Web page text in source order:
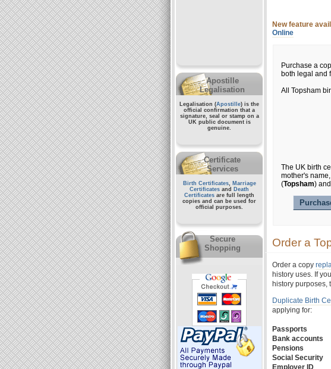
Apostille
Legalisation
Legalisation (Apostille) is the
official confirmation that a
signature, seal or stamp on a
UK public documentis
genuine.
Certificate
Services
Birth Certificates, Marriage
Certificates and
Death
Certificates are full length
copies and can be used for
official purposes.
Secure
Shopping
New feature
Online
Purchase a
both legal and
All Topsham
The UK birth
mother's
(Topsham)
Order a
Order a copy
history uses. If
history purposes,
Duplicate Birth
applying for:
Passports
Bank accounts
Pensions
Social Security
Employer ID